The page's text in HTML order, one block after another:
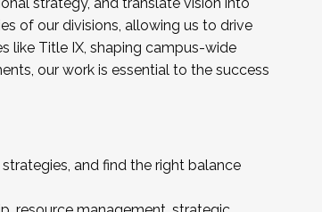
of our divisions, allowing us to drive
like Title IX, shaping campus-wide
our work is essential to the success
and find the right balance